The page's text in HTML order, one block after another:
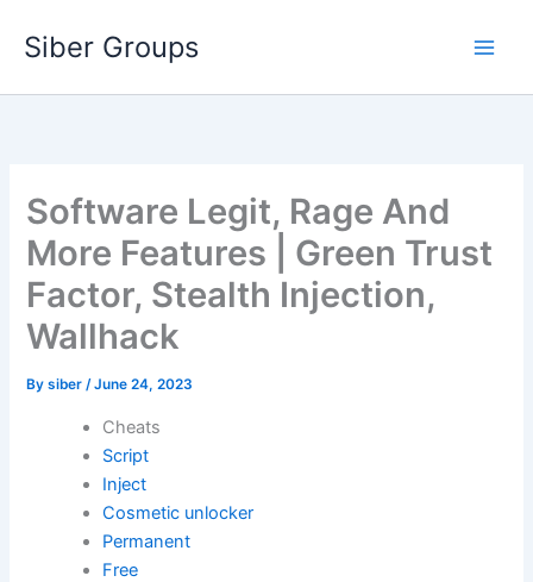
Siber Groups
Software Legit, Rage And
More Features | Green Trust
Factor, Stealth Injection,
Wallhack
Bysiber/June 24, 2023
Cheats
Script
Inject
Cosmetic unlocker
Permanent
Free